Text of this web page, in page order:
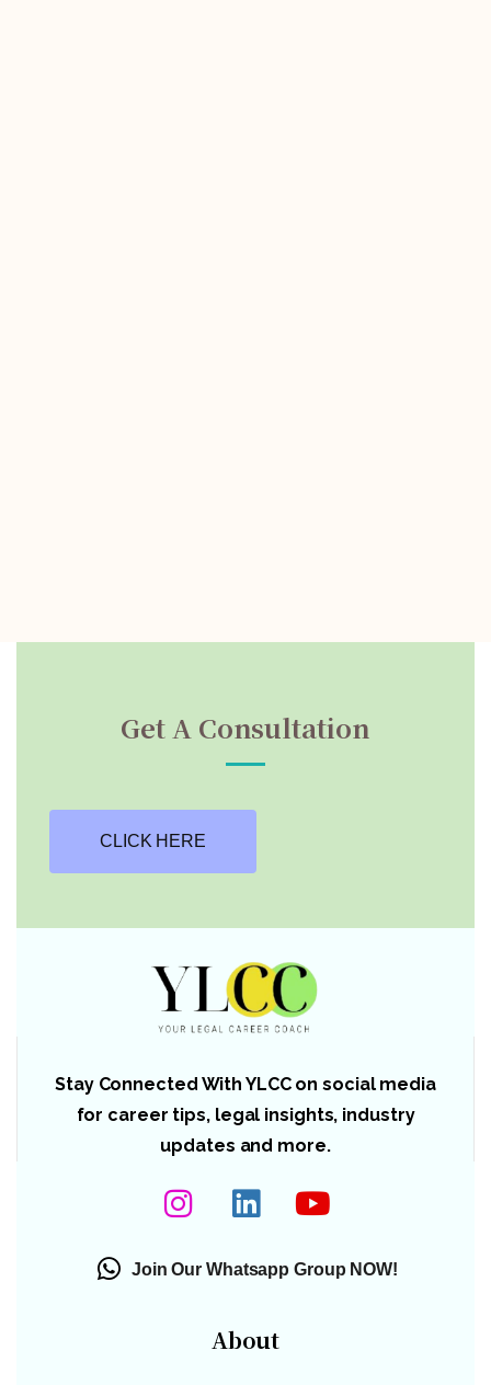
Get A Consultation
CLICK HERE
Stay Connected With YLCC on social media
for career tips, legal insights, industry
updates and more.
Join Our Whatsapp Group NOW!
About